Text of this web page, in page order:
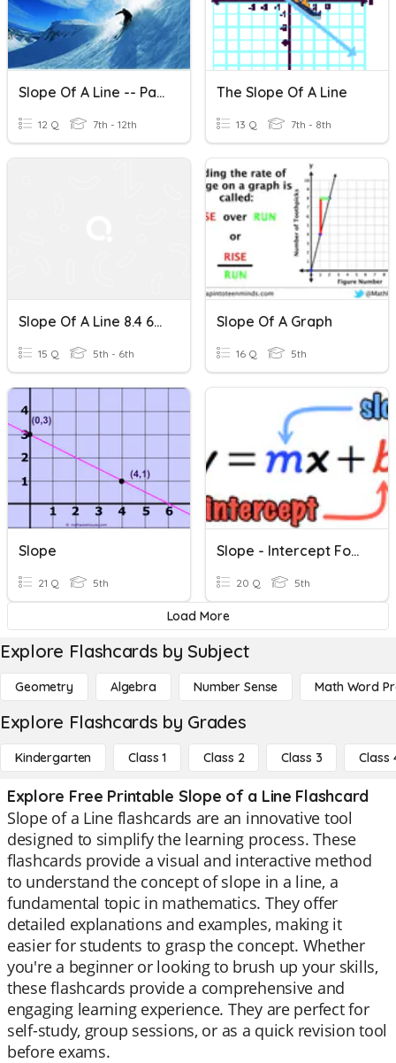
Slope Of A Line -- Part 2
12 Q 7th - 12th
The Slope Of A Line
13 Q 7th - 8th
Slope Of A Line 8.4 6th
15 Q 5th - 6th
Slope Of A Graph
16 Q 5th
Slope
21 Q 5th
Slope - Intercept Form
20 Q 5th
Load More
Explore Flashcards by Subject
Geometry Algebra Number Sense Math Word
Explore Flashcards by Grades
Kindergarten Class 1 Class 2 Class 3 Class
Explore Free Printable Slope of a Line Flashcard
Slope of a Line flashcards are an innovative tool
designed to simplify the learning process. These
flashcards provide a visual and interactive method
to understand the concept of slope in a line, a
fundamental topic in mathematics. They offer
detailed explanations and examples, making it
easier for students to grasp the concept. Whether
you're a beginner or looking to brush up your skills,
these flashcards provide a comprehensive and
engaging learning experience. They are perfect for
self-study, group sessions, or as a quick revision tool
before exams.